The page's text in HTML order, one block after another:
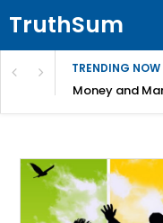
TruthSum
TRENDING NOW
Money and